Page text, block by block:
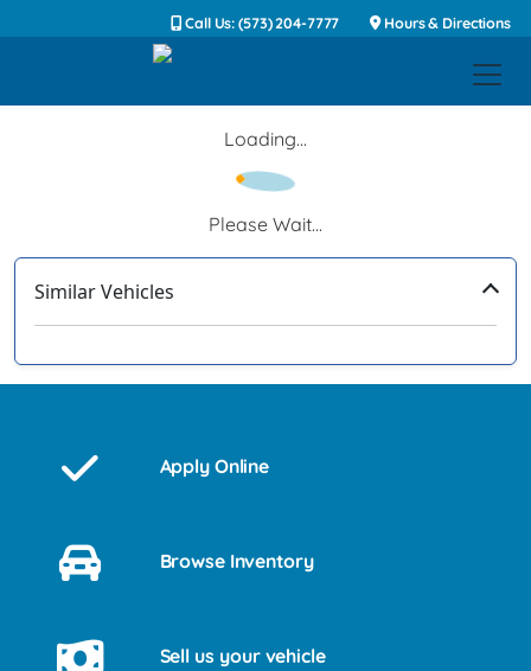
Call Us: (573) 204-7777 Hours & Directions
Loading...
Please Wait...
Similar Vehicles
Apply Online
Browse Inventory
Sell us your vehicle